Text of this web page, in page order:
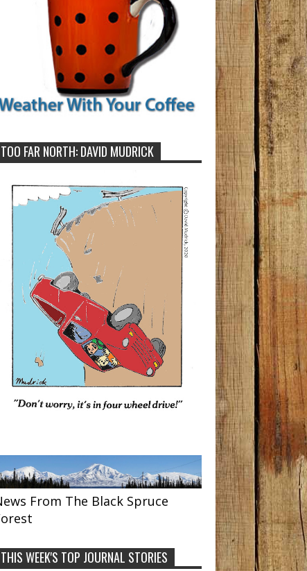
TOO FAR NORTH: DAVID MUDRICK
From The Black Spruce
THIS WEEK'S TOP JOURNAL STORIES